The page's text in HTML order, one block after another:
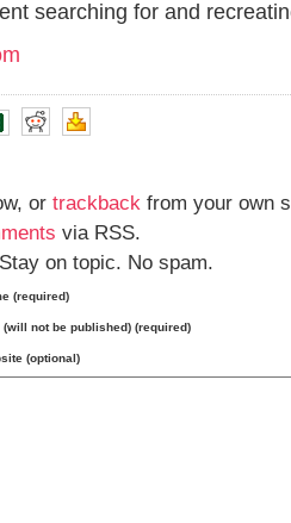
searching for and
or trackback from your own
via RSS.
on topic. No spam.
(required)
(will not be published) (required)
(optional)